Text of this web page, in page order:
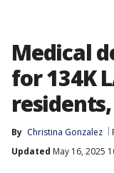
Medical
for 134K
By Christina Gonzalez
Updated May 16, 2025